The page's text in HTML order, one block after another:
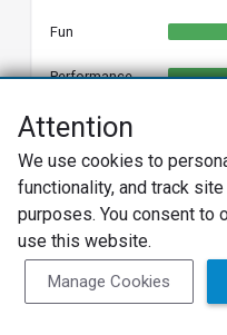
Fun
Performance
Comfort
Styling
TW
TAMMY W.
2013
Attention
We use cookies to
functionality, and track
purposes. You consent to
use this website.
Manage Cookies